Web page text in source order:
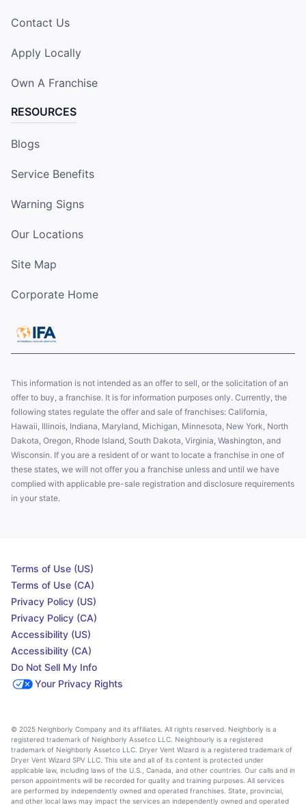
Contact Us
Apply Locally
Own A Franchise
RESOURCES
Blogs
Service Benefits
Warning Signs
Our Locations
Site Map
Corporate Home
This information is not intended as an offer to sell, or the solicitation of an
offer to buy, a franchise. It is for information purposes only. Currently, the
following states regulate the offer and sale of franchises: California,
Hawaii, Illinois, Indiana, Maryland, Michigan, Minnesota, New York, North
Dakota, Oregon, Rhode Island, South Dakota, Virginia, Washington, and
Wisconsin. If you are a resident of or want to locate a franchise in one of
these states, we will not offer you a franchise unless and until we have
complied with applicable pre-sale registration and disclosure requirements
in your state.
Terms of Use (US)
Terms of Use (CA)
Privacy Policy (US)
Privacy Policy (CA)
Accessibility (US)
Accessibility (CA)
Do Not Sell My Info
Your Privacy Rights
© 2025 Neighborly Company and its affiliates. All rights reserved. Neighborly is a
registered trademark of Neighborly Assetco LLC. Neighbourly is a registered
trademark of Neighborly Assetco LLC. Dryer Vent Wizard is a registered trademark of
Dryer Vent Wizard SPV LLC. This site and all of its content is protected under
applicable law, including laws of the U.S., Canada, and other countries. Our calls and in
person appointments will be recorded for quality and training purposes. All services
are performed by independently owned and operated franchises. State, provincial,
and other local laws may impact the services an independently owned and operated